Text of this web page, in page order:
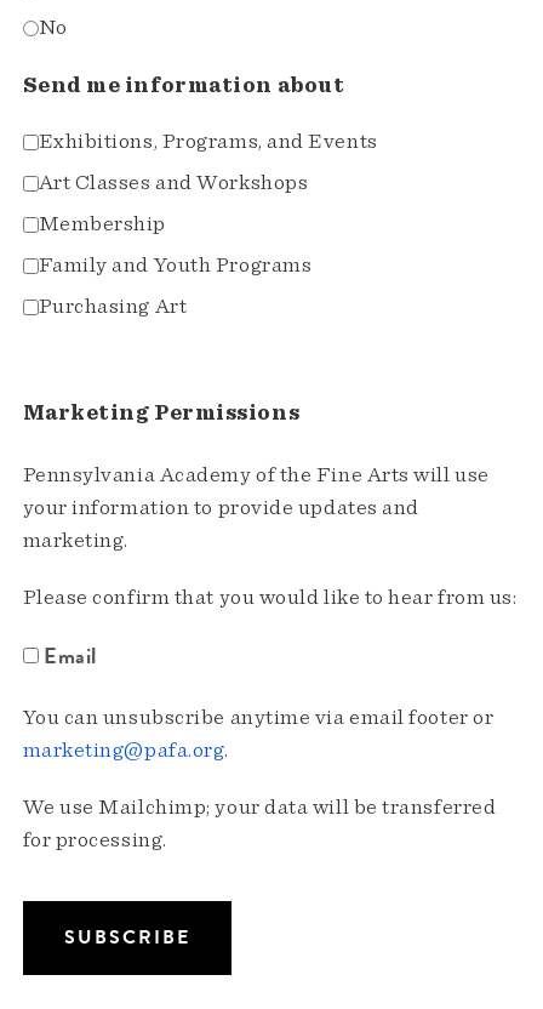
No
Send me information about
Exhibitions, Programs, and Events
Art Classes and Workshops
Membership
Family and Youth Programs
Purchasing Art
Marketing Permissions
Pennsylvania Academy of the Fine Arts will use
your information to provide updates and
marketing.
Please confirm that you would like to hear from us:
Email
You can unsubscribe anytime via email footer or
marketing@pafa.org.
We use Mailchimp; your data will be transferred
for processing.